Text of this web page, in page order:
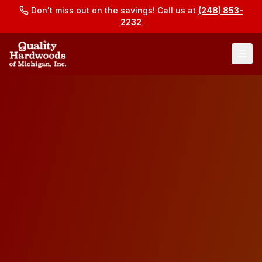
Don't miss out on the savings! Call us at (248) 853-
2232